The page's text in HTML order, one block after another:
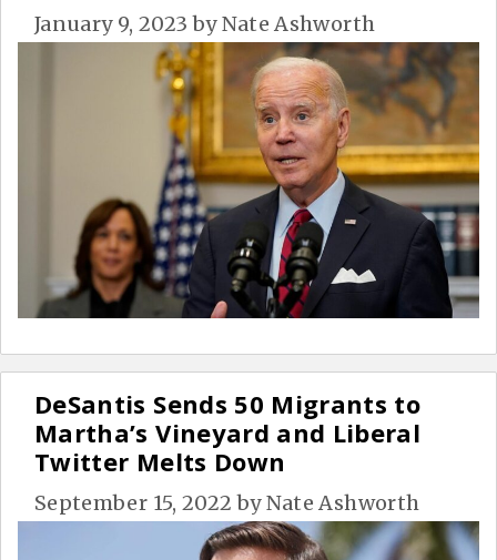
January 9, 2023 byNate Ashworth
DeSantis Sends 50 Migrants to
Martha’s Vineyard and Liberal
Twitter Melts Down
September 15, 2022 byNate Ashworth